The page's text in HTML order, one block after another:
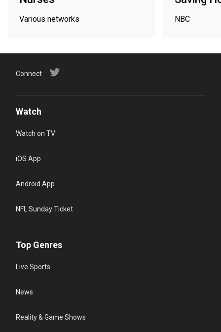
Various networks NBC
Connect
Watch
Watch on TV
iOS App
Android App
NFL Sunday Ticket
Top Genres
Live Sports
News
Reality & Game Shows